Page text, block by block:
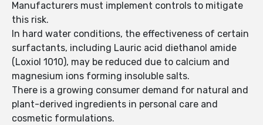
Manufacturers must implement controls to mitigate
this risk.
In hard water conditions, the effectiveness of certain
surfactants, including Lauric acid diethanol amide
(Loxiol 1010), may be reduced due to calcium and
magnesium ions forming insoluble salts.
There is a growing consumer demand for natural and
plant-derived ingredients in personal care and
cosmetic formulations.